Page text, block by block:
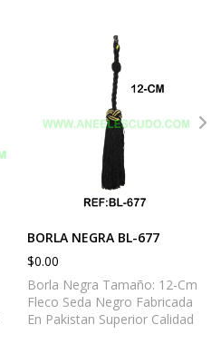
BORLA NEGRA BL-677
$0.00
Borla Negra Tamaño: 12-Cm
Fleco Seda Negro Fabricada
En Pakistan Superior Calidad